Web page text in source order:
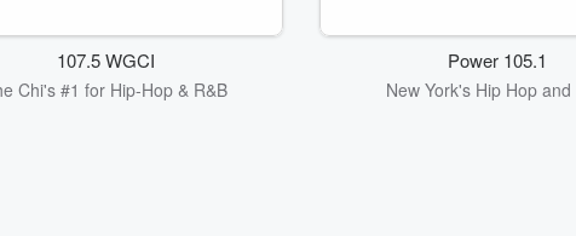
107.5 WGCI
Chi's #1 for Hip-Hop & R&B
Power 105.1
New York's Hip Hop and